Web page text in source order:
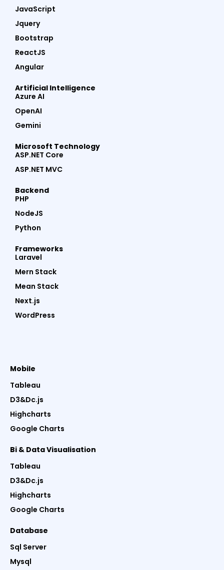
JavaScript
Jquery
Bootstrap
ReactJS
Angular
Artificial Intelligence
Azure AI
OpenAI
Gemini
Microsoft Technology
ASP.NET Core
ASP.NET MVC
Backend
PHP
NodeJS
Python
Frameworks
Laravel
Mern Stack
Mean Stack
Next.js
WordPress
Mobile
Tableau
D3&Dc.js
Highcharts
Google Charts
Bi & Data Visualisation
Tableau
D3&Dc.js
Highcharts
Google Charts
Database
Sql Server
Mysql